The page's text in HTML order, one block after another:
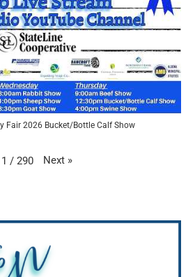
Fair 2026 Bucket/Bottle Calf Show
1 / 290 Next »